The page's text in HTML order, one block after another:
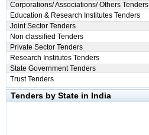
Corporations/ Associations/ Others Tenders
Education & Research Institutes Tenders
Joint Sector Tenders
Non classified Tenders
Private Sector Tenders
Research Institutes Tenders
State Government Tenders
Trust Tenders
Tenders by State in India